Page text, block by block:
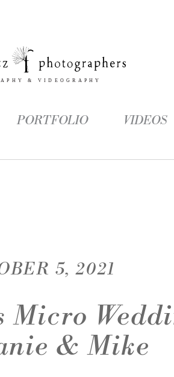
PORTFOLIO VIDEOS
5, 2021
Micro
& Mike